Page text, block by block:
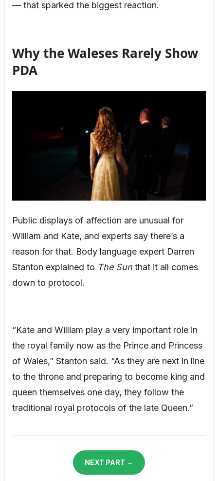
— that sparked the biggest reaction.
Why the Waleses Rarely Show
PDA
Public displays of affection are unusual for
William and Kate, and experts say there’s a
reason for that. Body language expert Darren
Stanton explained to The Sunthat it all comes
down to protocol.
“Kate and William play a very important role in
the royal family now as the Prince and Princess
of Wales,” Stanton said. “As they are next in line
to the throne and preparing to become king and
queen themselves one day, they follow the
traditional royal protocols of the late Queen.”
NEXT PART →